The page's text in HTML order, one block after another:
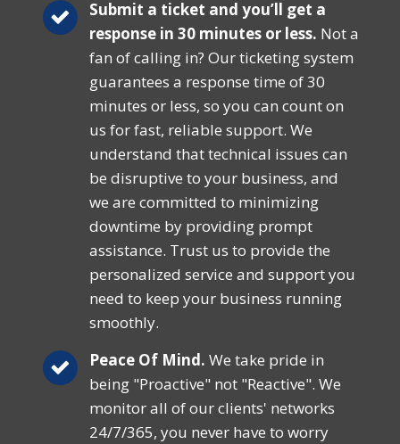
Submit a ticket and you’ll get a
response in 30 minutes or less. Not a
fan of calling in? Our ticketing system
guarantees a response time of 30
minutes or less, so you can count on
us for fast, reliable support. We
understand that technical issues can
be disruptive to your business, and
we are committed to minimizing
downtime by providing prompt
assistance. Trust us to provide the
personalized service and support you
need to keep your business running
smoothly.
Peace Of Mind. We take pride in
being "Proactive" not "Reactive". We
monitor all of our clients' networks
24/7/365, you never have to worry